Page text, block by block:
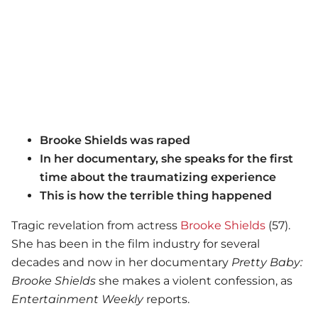
Brooke Shields was raped
In her documentary, she speaks for the first
time about the traumatizing experience
This is how the terrible thing happened
Tragic revelation from actress Brooke Shields (57).
She has been in the film industry for several
decades and now in her documentary Pretty Baby:
Brooke Shields she makes a violent confession, as
Entertainment Weeklyreports.